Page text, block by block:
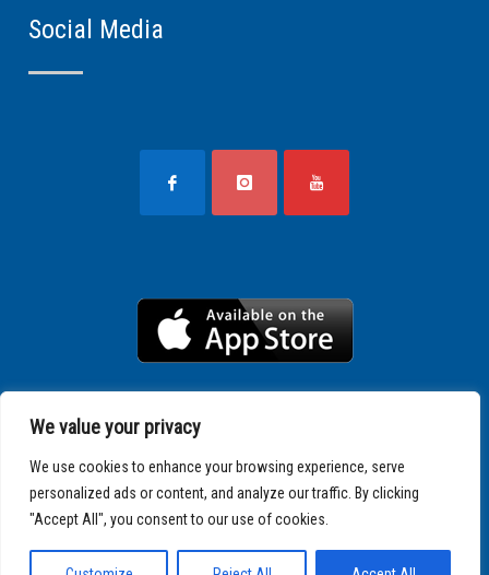
We value your privacy
We use cookies to enhance your browsing experience, serve
personalized ads or content, and analyze our traffic. By clicking
"Accept All", you consent to our use of cookies.
Social Media